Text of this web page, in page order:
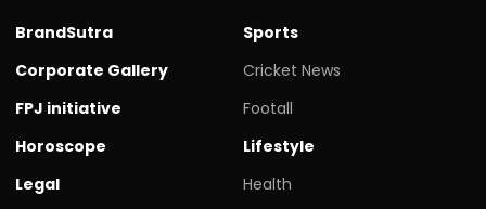
BrandSutra
Corporate Gallery
FPJ initiative
Horoscope
Legal
Sports
Cricket News
Footall
Lifestyle
Health